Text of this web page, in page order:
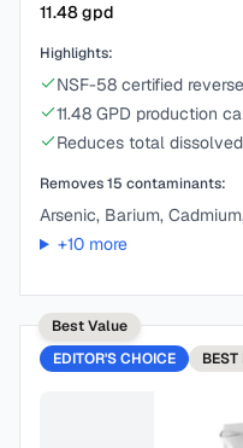
11.48gpd
Highlights:
NSF-58 certified
11.48 GPD production
Reduces total
Removes15 contaminants:
Arsenic, Barium,
+10more
Best Value
EDITOR'S CHOICE
BEST